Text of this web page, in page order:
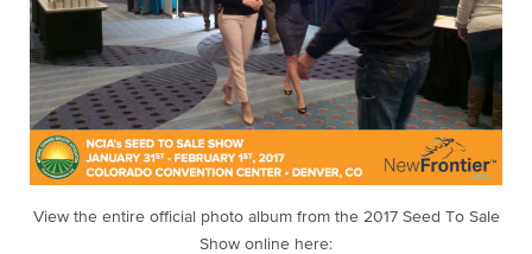
View the entire official photo album from the 2017 Seed To Sale
Show online here: